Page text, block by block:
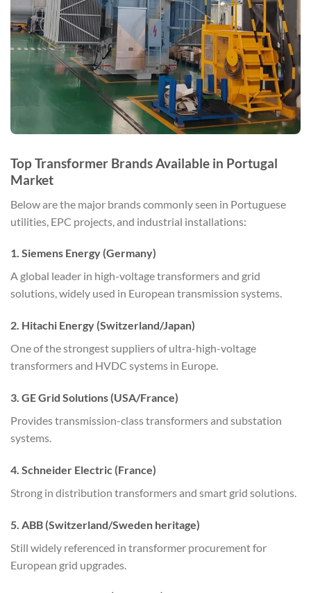
Top Transformer Brands Available in Portugal
Market
Below are the major brands commonly seen in Portuguese
utilities, EPC projects, and industrial installations:
1. Siemens Energy (Germany)
A global leader in high-voltage transformers and grid
solutions, widely used in European transmission systems.
2. Hitachi Energy (Switzerland/Japan)
One of the strongest suppliers of ultra-high-voltage
transformers and HVDC systems in Europe.
3. GE Grid Solutions (USA/France)
Provides transmission-class transformers and substation
systems.
4. Schneider Electric (France)
Strong in distribution transformers and smart grid solutions.
5. ABB (Switzerland/Sweden heritage)
Still widely referenced in transformer procurement for
European grid upgrades.